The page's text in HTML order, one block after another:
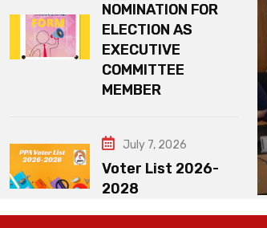
NOMINATION FOR
ELECTION AS
EXECUTIVE
COMMITTEE
MEMBER
July 7, 2026
Voter List 2026-
2028